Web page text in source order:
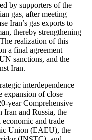
by supporters of the
gas, after meeting
Iran’s gas exports to
thereby strengthening
realization of this
a final agreement
sanctions, and the
Iran.
interdependence
expansion of close
year Comprehensive
Iran and Russia, the
and trade
Union (EAEU), the